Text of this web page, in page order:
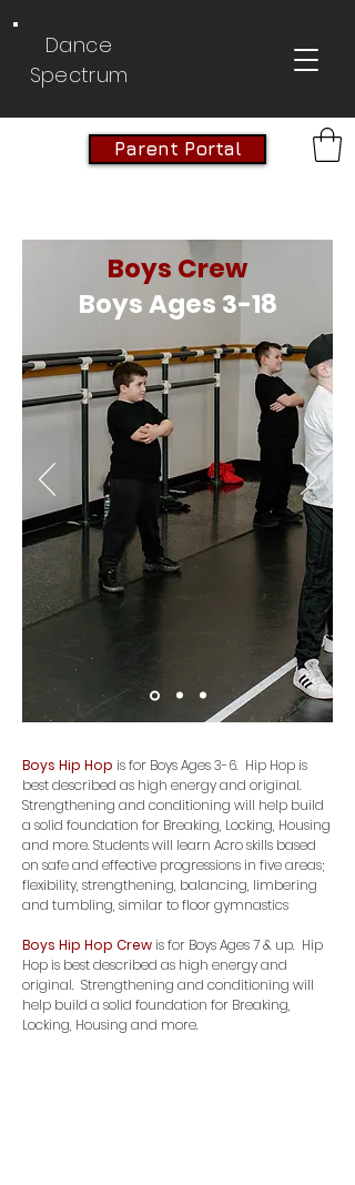
Dance
Spectrum
Parent Portal
Boys Crew
Boys Ages 3-18
Boys Hip Hop is for Boys Ages 3-6. Hip Hop is
best described as high energy and original.
Strengthening and conditioning will help build
a solid foundation for Breaking, Locking, Housing
and more. Students will learn Acro skills based
on safe and effective progressions in five areas;
flexibility, strengthening, balancing, limbering
and tumbling, similar to floor gymnastics
Boys Hip Hop Crewis for Boys Ages 7 & up. Hip
Hop is best described as high energy and
original. Strengthening and conditioning will
help build a solid foundation for Breaking,
Locking, Housing and more.